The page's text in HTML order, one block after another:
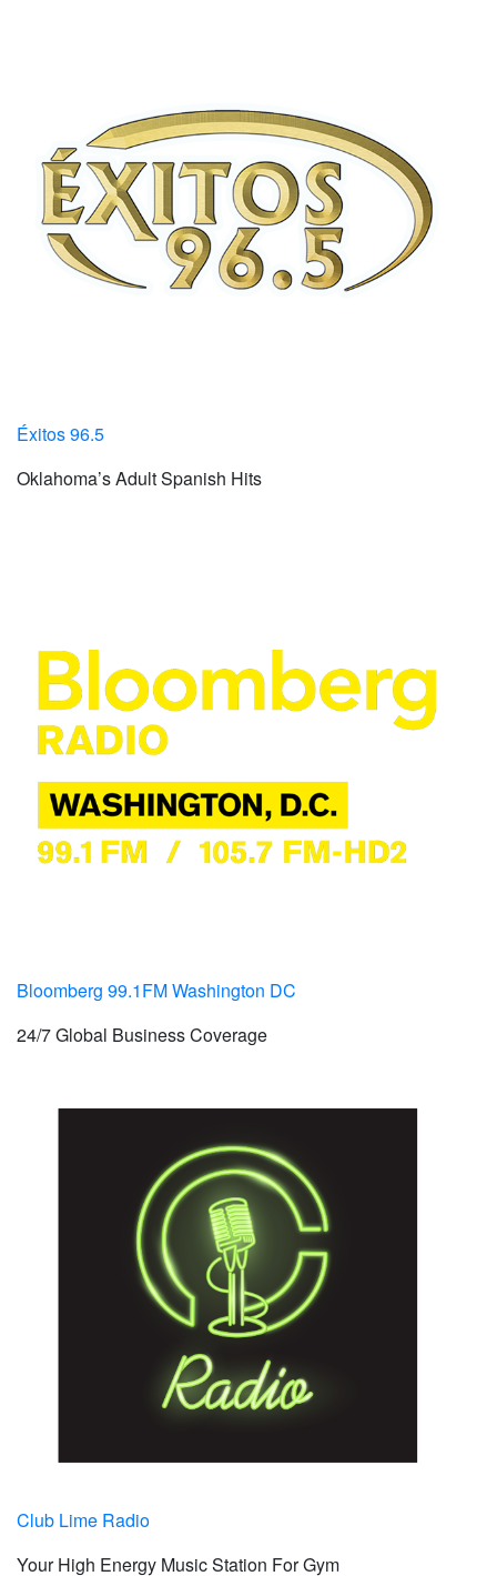
Éxitos 96.5
Oklahoma’s Adult Spanish Hits
Bloomberg 99.1FM Washington DC
24/7 Global Business Coverage
Club Lime Radio
Your High Energy Music Station For Gym